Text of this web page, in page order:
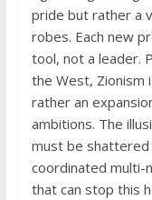
pride but rather a
robes. Each new
tool, not a leader.
the West, Zionism
rather an
ambitions. The
must be shattered
coordinated multi-
that can stop this